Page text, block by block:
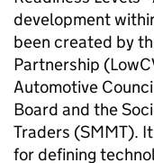
development
been created by
Partnership
Automotive
Board and the
Traders (SMMT).
for defining